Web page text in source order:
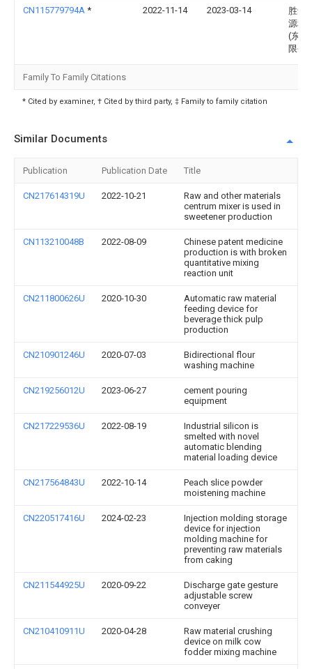
CN115779794A * 2022-11-14 2023-03-14
胜华
源科
(东营
限公
Family To Family Citations
* Cited by examiner, † Cited by third party, ‡ Family to family citation
Similar Documents
Publication Publication Date Title
CN217614319U 2022-10-21
Raw and other materials
centrum mixer is used in
sweetener production
CN113210048B 2022-08-09
Chinese patent medicine
production is with broken
quantitative mixing
reaction unit
CN211800626U 2020-10-30
Automatic raw material
feeding device for
beverage thick pulp
production
CN210901246U 2020-07-03
Bidirectional flour
washing machine
CN219256012U 2023-06-27
cement pouring
equipment
CN217229536U 2022-08-19
Industrial silicon is
smelted with novel
automatic blending
material loading device
CN217564843U 2022-10-14
Peach slice powder
moistening machine
CN220517416U 2024-02-23
Injection molding storage
device for injection
molding machine for
preventing raw materials
from caking
CN211544925U 2020-09-22
Discharge gate gesture
adjustable screw
conveyer
CN210410911U 2020-04-28
Raw material crushing
device on milk cow
fodder mixing machine